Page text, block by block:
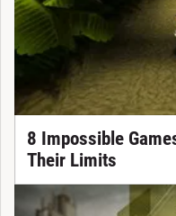
8 Impossible
Their Limits